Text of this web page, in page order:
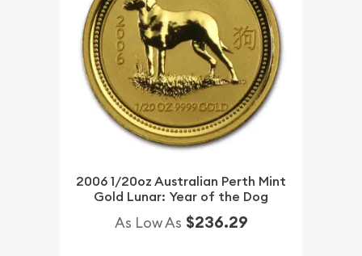
2006 1/20oz Australian Perth Mint
Gold Lunar: Year of the Dog
As Low As $236.29